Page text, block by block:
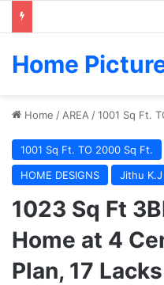
Home
Home / AREA /1001 Sq Ft.
1001 Sq Ft. TO 2000 Sq Ft.
HOME DESIGNS
Jithu K.J
1023 Sq Ft
Home at 4
Plan, 17 Lacks